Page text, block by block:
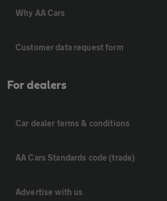
Why AA Cars
Customer data request form
For dealers
Car dealer terms & conditions
AA Cars Standards code (trade)
Advertise with us